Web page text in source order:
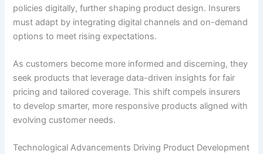
policies digitally, further shaping product design. Insurers
must adapt by integrating digital channels and on-demand
options to meet rising expectations.
As customers become more informed and discerning, they
seek products that leverage data-driven insights for fair
pricing and tailored coverage. This shift compels insurers
to develop smarter, more responsive products aligned with
evolving customer needs.
Technological Advancements Driving Product Development